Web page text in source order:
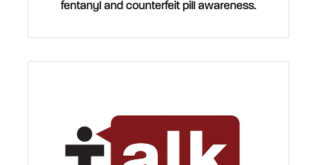
fentanyl and counterfeit pill awareness.